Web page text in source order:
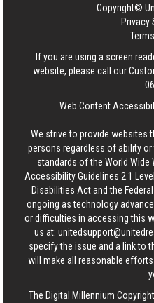
Copyright©
Privacy
If you are using a screen
website, please call our
Web Content
We strive to provide websites
persons regardless of ability
standards of the World Wide
Accessibility Guidelines 2.1
Disabilities Act and the
ongoing as technology
or difficulties in accessing this
us at:
specify the issue and a link to
will make all reasonable
The Digital Millennium